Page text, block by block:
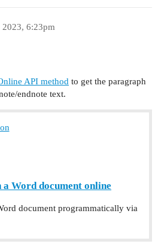
2023, 6:23pm
API method to get the paragraph
endnote text.
Word document online
document programmatically via